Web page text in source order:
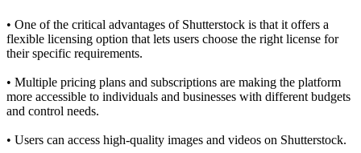
• One of the critical advantages of Shutterstock is that it offers a
flexible licensing option that lets users choose the right license for
their specific requirements.
• Multiple pricing plans and subscriptions are making the platform
more accessible to individuals and businesses with different budgets
and control needs.
• Users can access high-quality images and videos on Shutterstock.